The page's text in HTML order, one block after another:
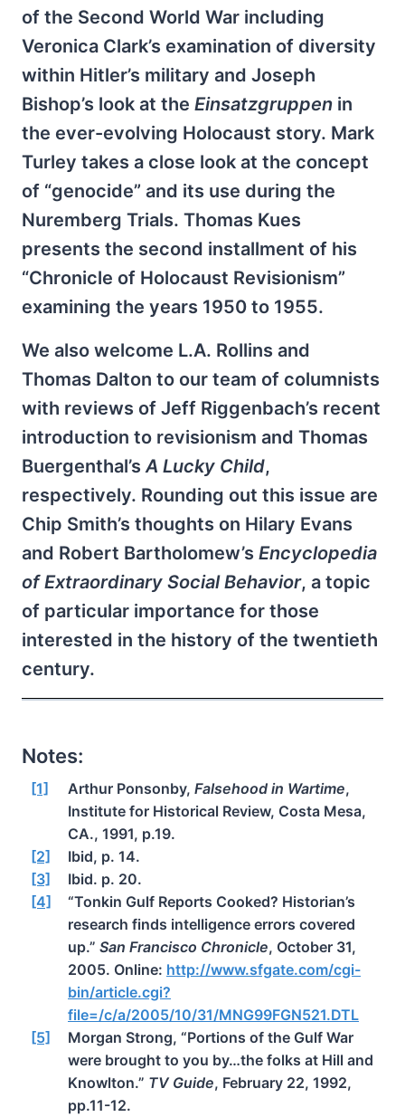
of the Second World War including
Veronica Clark’s examination of diversity
within Hitler’s military and Joseph
Bishop’s look at the Einsatzgruppen in
the ever-evolving Holocaust story. Mark
Turley takes a close look at the concept
of “genocide” and its use during the
Nuremberg Trials. Thomas Kues
presents the second installment of his
“Chronicle of Holocaust Revisionism”
examining the years 1950 to 1955.
We also welcome L.A. Rollins and
Thomas Dalton to our team of columnists
with reviews of Jeff Riggenbach’s recent
introduction to revisionism and Thomas
Buergenthal’sA Lucky Child,
respectively. Rounding out this issue are
Chip Smith’s thoughts on Hilary Evans
and Robert Bartholomew’s Encyclopedia
of Extraordinary Social Behavior, a topic
of particular importance for those
interested in the history of the twentieth
century.
Notes:
[1] Arthur Ponsonby, Falsehood in Wartime,
Institute for Historical Review, Costa Mesa,
CA., 1991, p.19.
[2]
Ibid, p. 14.
[3]
Ibid. p. 20.
[4]
“Tonkin Gulf Reports Cooked? Historian’s
research finds intelligence errors covered
up.” San Francisco Chronicle, October 31,
2005. Online: http://www.sfgate.com/cgi-
bin/article.cgi?
file=/c/a/2005/10/31/MNG99FGN521.DTL
[5]
Morgan Strong, “Portions of the Gulf War
were brought to you by…the folks at Hill and
Knowlton.” TV Guide, February 22, 1992,
pp.11-12.